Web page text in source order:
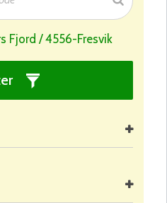
Fjord / 4556-Fresvik